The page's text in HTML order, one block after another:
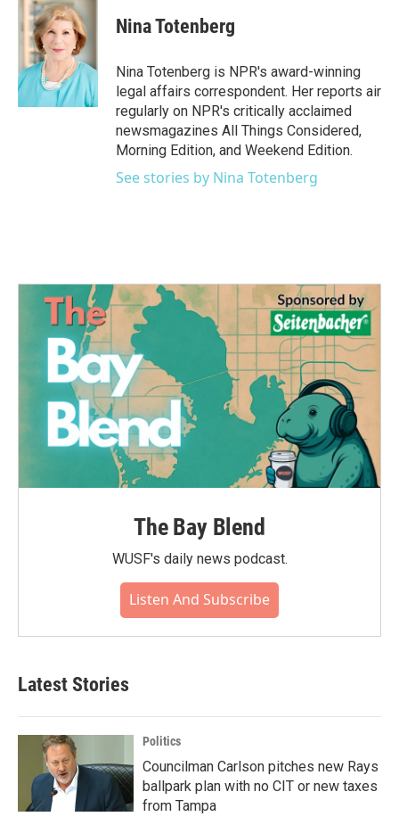
e
b
o
k
t
t
e
r
k
e
d
I
n
Nina Totenberg
Nina Totenberg is NPR's award-winning
legal affairs correspondent. Her reports air
regularly on NPR's critically acclaimed
newsmagazines All Things Considered,
Morning Edition, and Weekend Edition.
See stories by Nina Totenberg
The Bay Blend
WUSF's daily news podcast.
Listen And Subscribe
Latest Stories
Politics
Councilman Carlson pitches new Rays
ballpark plan with no CIT or new taxes
from Tampa